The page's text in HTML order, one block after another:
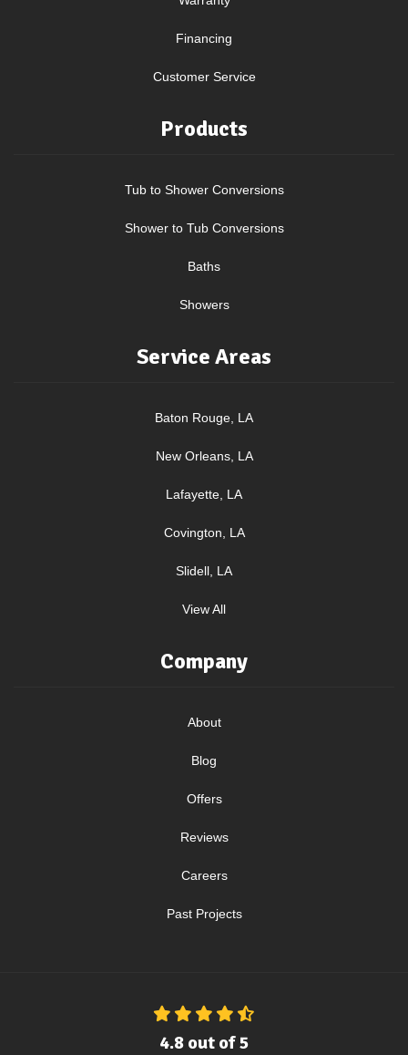
Financing
Customer Service
Products
Tub to Shower Conversions
Shower to Tub Conversions
Baths
Showers
Service Areas
Baton Rouge, LA
New Orleans, LA
Lafayette, LA
Covington, LA
Slidell, LA
View All
Company
About
Blog
Offers
Reviews
Careers
Past Projects
4.8 out of5